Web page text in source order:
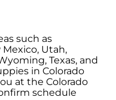
such as
Utah,
Texas, and
in Colorado
at the Colorado
schedule